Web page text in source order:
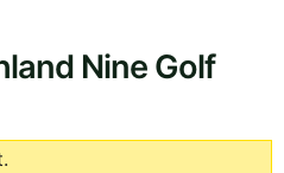
Nine Golf